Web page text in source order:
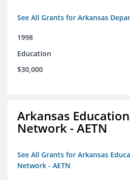
See All Grants for Arkansas
1998
Education
$30,000
Arkansas
Network - AETN
See All Grants for Arkansas
Network - AETN